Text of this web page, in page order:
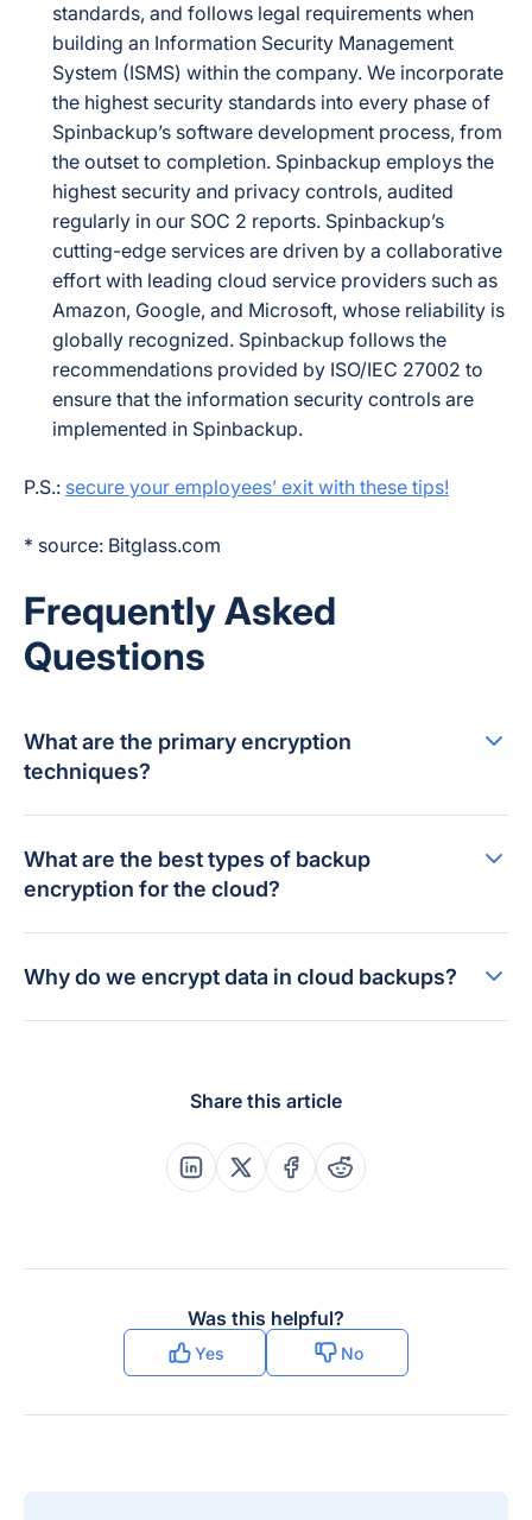
standards, and follows legal requirements when
building an Information Security Management
System (ISMS) within the company. We incorporate
the highest security standards into every phase of
Spinbackup’s software development process, from
the outset to completion. Spinbackup employs the
highest security and privacy controls, audited
regularly in our SOC 2 reports. Spinbackup’s
cutting-edge services are driven by a collaborative
effort with leading cloud service providers such as
Amazon, Google, and Microsoft, whose reliability is
globally recognized. Spinbackup follows the
recommendations provided by ISO/IEC 27002 to
ensure that the information security controls are
implemented in Spinbackup.
P.S.: secure your employees’ exit with these tips!
* source: Bitglass.com
Frequently Asked
Questions
What are the primary encryption
techniques?
What are the best types of backup
encryption for the cloud?
Why do we encrypt data in cloud backups?
Share this article
Share this post on Linkedin
Share this post on X
Share this post on
Share this post on
Was this helpful?
Yes No